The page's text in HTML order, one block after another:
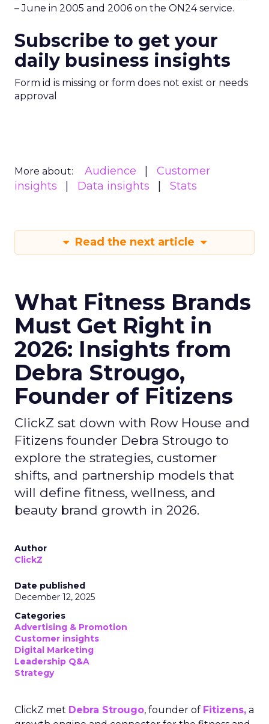
– June in 2005 and 2006 on the ON24 service.
Subscribe to get your
daily business insights
Form id is missing or form does not exist or needs
approval
More about: Audience
Customer
insights
Data insights Stats
Read the next article
What Fitness Brands
Must Get Right in
2026: Insights from
Debra Strougo,
Founder of Fitizens
ClickZ sat down with Row House and
Fitizens founder Debra Strougo to
explore the strategies, customer
shifts, and partnership models that
will define fitness, wellness, and
beauty brand growth in 2026.
Author
ClickZ
Date published
December 12, 2025
Categories
Advertising & Promotion
Customer insights
Digital Marketing
Leadership Q&A
Strategy
ClickZ met Debra Strougo, founder of Fitizens, a